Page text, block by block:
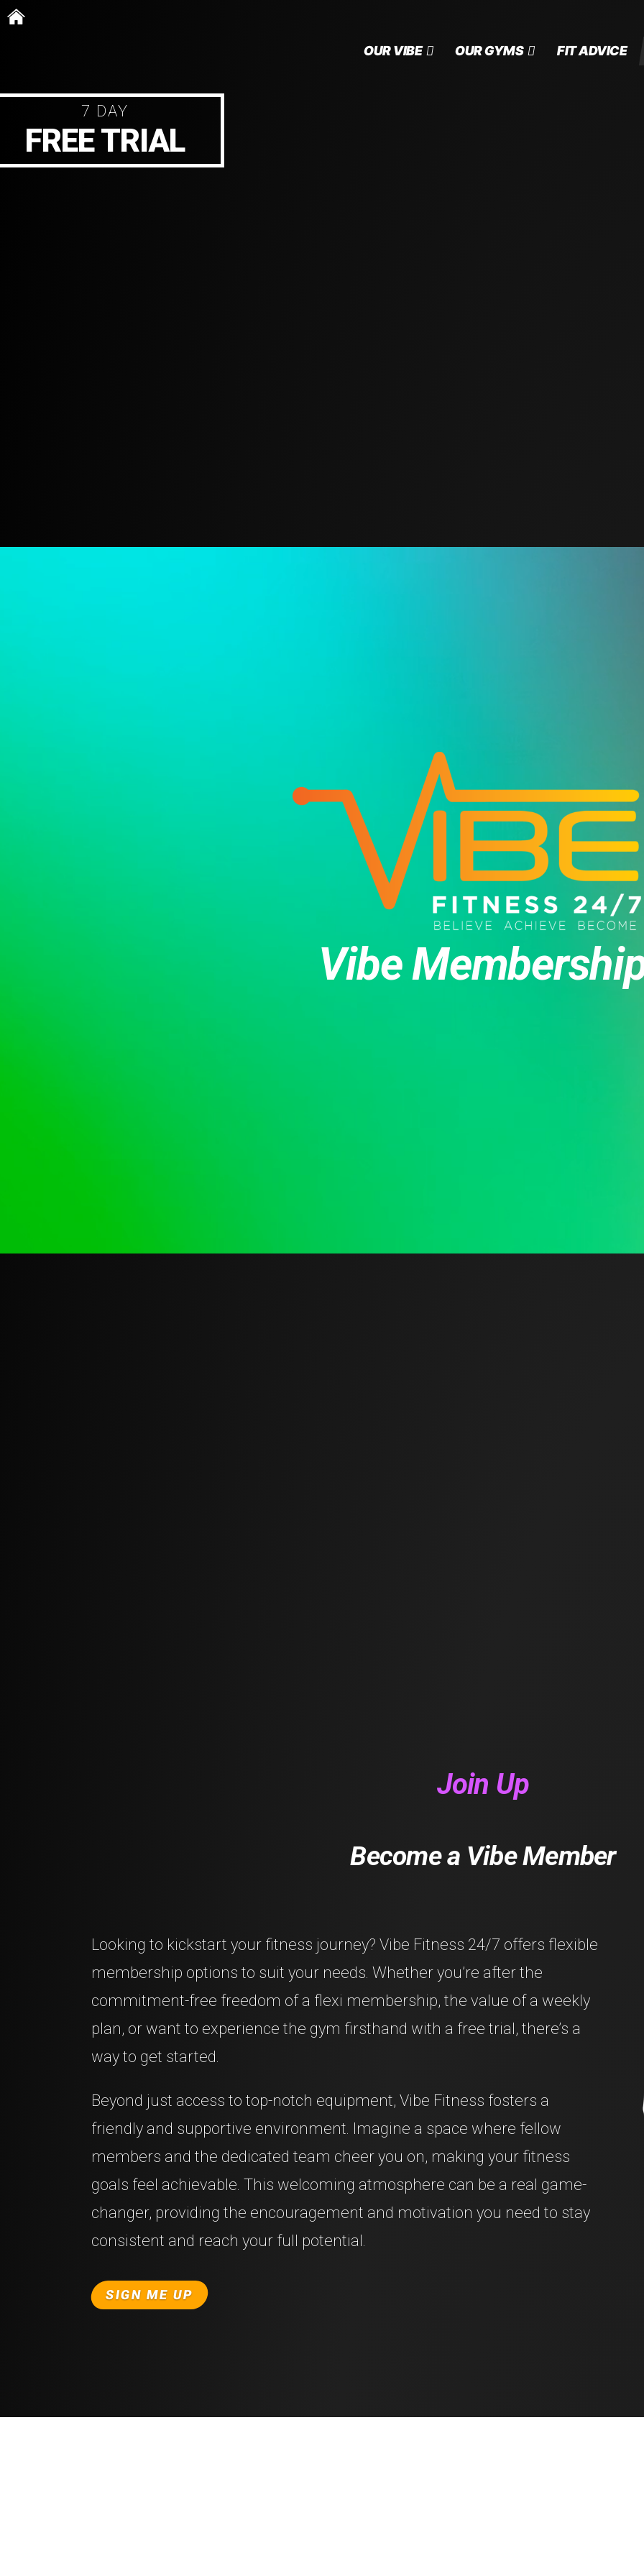
7 DAY
FREE TRIAL
Skip
OUR VIBE OUR GYMS FIT ADVICE
Vibe
Join Up
Become a Vibe Member
Looking to kickstart your fitness journey? Vibe Fitness 24/7 offers flexible
membership options to suit your needs. Whether you’re after the
commitment-free freedom of a flexi membership, the value of a weekly
plan, or want to experience the gym firsthand with a free trial, there’s a
way to get started.
Beyond just access to top-notch equipment, Vibe Fitness fosters a
friendly and supportive environment. Imagine a space where fellow
members and the dedicated team cheer you on, making your fitness
goals feel achievable. This welcoming atmosphere can be a real game-
changer, providing the encouragement and motivation you need to stay
consistent and reach your full potential.
SIGN ME UP